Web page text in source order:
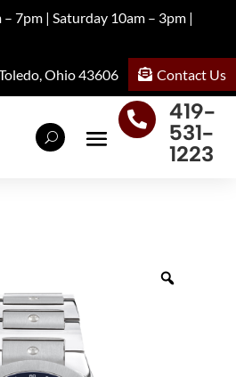
7pm | Saturday 10am – 3pm |
Ohio 43606
Contact Us

419-
531-
1223